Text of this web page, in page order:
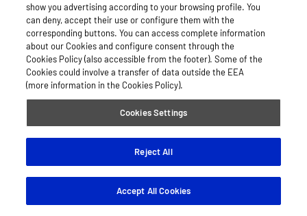
show you advertising according to your browsing profile. You
can deny, accept their use or configure them with the
corresponding buttons. You can access complete information
about our Cookies and configure consent through the
Cookies Policy (also accessible from the footer). Some of the
Cookies could involve a transfer of data outside the EEA
(more information in the Cookies Policy).
Cookies Settings
Reject All
Accept All Cookies